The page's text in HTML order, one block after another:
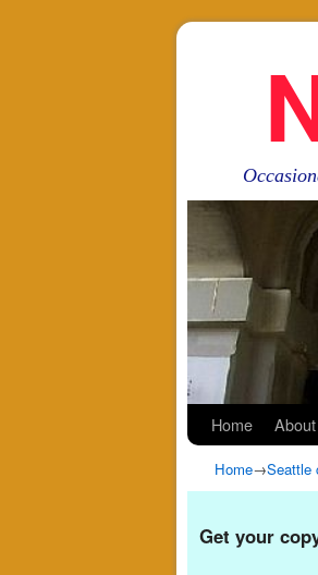
Home
Home→Seattle
Get your